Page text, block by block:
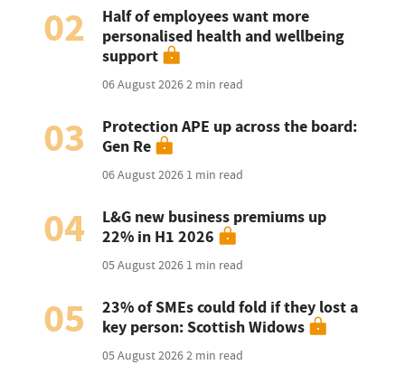
02
Half of employees want more
personalised health and wellbeing
support
06 August 20262 min read
03
Protection APE up across the board:
Gen Re
06 August 2026 1 min read
04
L&G new business premiums up
22% in H1 2026
05 August 2026 1 min read
05
23% of SMEs could fold if they lost a
key person: Scottish Widows
05 August 20262 min read